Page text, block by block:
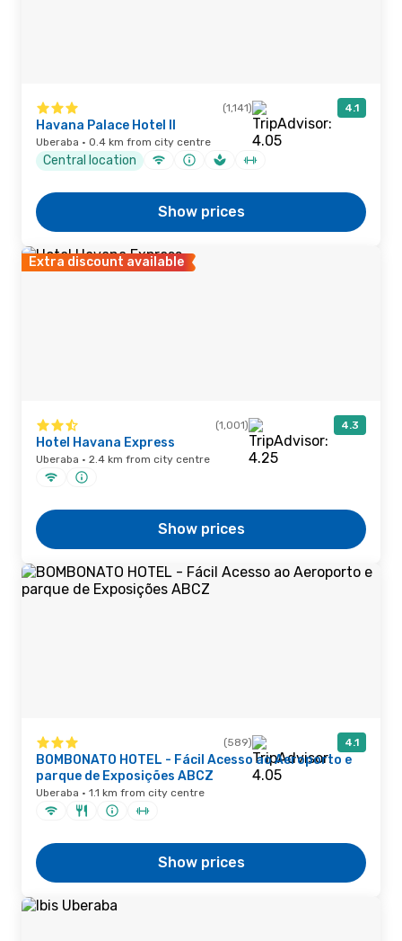
(1,141) 4.1
Havana Palace Hotel II
Uberaba · 0.4 km from city centre
Central location
Show prices
Extra discount available
(1,001) 4.3
Hotel Havana Express
Uberaba · 2.4 km from city centre
Show prices
(589) 4.1
BOMBONATO HOTEL - Fácil Acesso ao Aeroporto e
parque de Exposições ABCZ
Uberaba · 1.1 km from city centre
Show prices